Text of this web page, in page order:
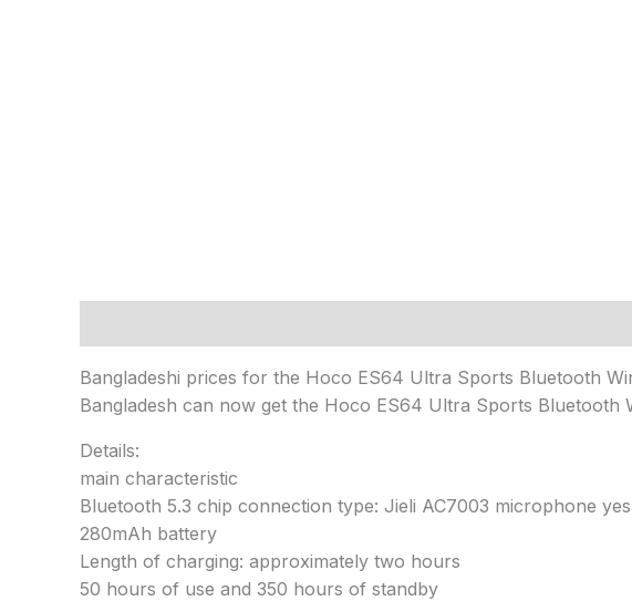
Bangladeshi prices for the Hoco ES64 Ultra Sports Bluetooth
Bangladesh can now get the Hoco ES64 Ultra Sports Bluetooth
Details:
main characteristic
Bluetooth 5.3 chip connection type: Jieli AC7003 microphone yes
280mAh battery
Length of charging: approximately two hours
50 hours of use and 350 hours of standby